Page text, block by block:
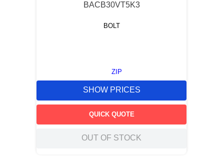
BACB30VT5K3
BOLT
ZIP
SHOW PRICES
QUICK QUOTE
OUT OF STOCK